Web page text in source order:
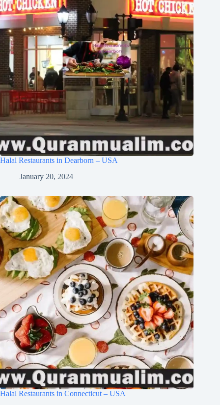
Halal Restaurants in Dearborn – USA
January 20, 2024
Halal Restaurants in Connecticut – USA